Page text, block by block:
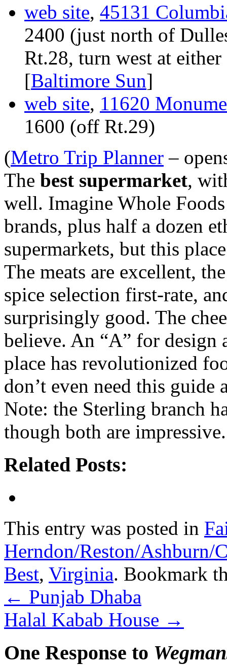
web site, 45131
2400 (just north of
Rt.28, turn west at
[Baltimore Sun]
web site, 11620
1600 (off Rt.29)
(Metro Trip Planner –
The best supermarket,
well. Imagine Whole
brands, plus half a dozen
supermarkets, but this
The meats are excellent,
spice selection first-rate,
surprisingly good. The
believe. An “A” for design
place has revolutionized
don’t even need this guide
Note: the Sterling branch
though both are impressive.
Related Posts:
This entry was posted in
Herndon/Reston/
Best, Virginia. Bookmark
← Punjab Dhaba
Halal Kabab House →
One Response to